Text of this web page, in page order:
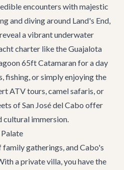
encounters with majestic
and diving around Land's End,
a vibrant underwater
charter like the Guajalota
65ft Catamaranfor a day
fishing, or simply enjoying the
ATV tours, camel safaris, or
of San José del Cabo offer
immersion.
gatherings, and Cabo's
a private villa, you have the